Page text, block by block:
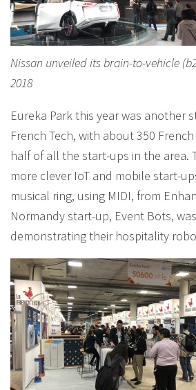
Nissan unveiled its brain-to-vehicle
2018
Eureka Park this year was another
French Tech, with about 350
half of all the start-ups in the area.
more clever IoT and mobile start-
musical ring, using MIDI, from
Normandy start-up, Event Bots,
demonstrating their hospitality